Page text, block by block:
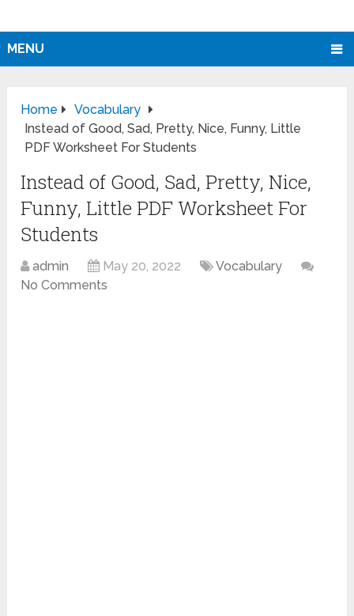
MENU
Home
Vocabulary
Instead of Good, Sad, Pretty, Nice, Funny, Little
PDF Worksheet For Students
Instead of Good, Sad, Pretty, Nice,
Funny, Little PDF Worksheet For
Students
admin May 20, 2022
Vocabulary
No Comments